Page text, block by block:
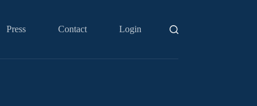
Press Contact Login